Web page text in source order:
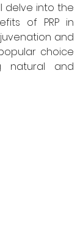
delve into the
of PRP in
and
choice
natural and